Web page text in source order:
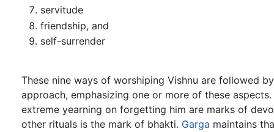
servitude
friendship, and
self-surrender
These nine ways of worshiping Vishnu are followed
approach, emphasizing one or more of these
extreme yearning on forgetting him are marks of
other rituals is the mark of bhakti. Garga maintains